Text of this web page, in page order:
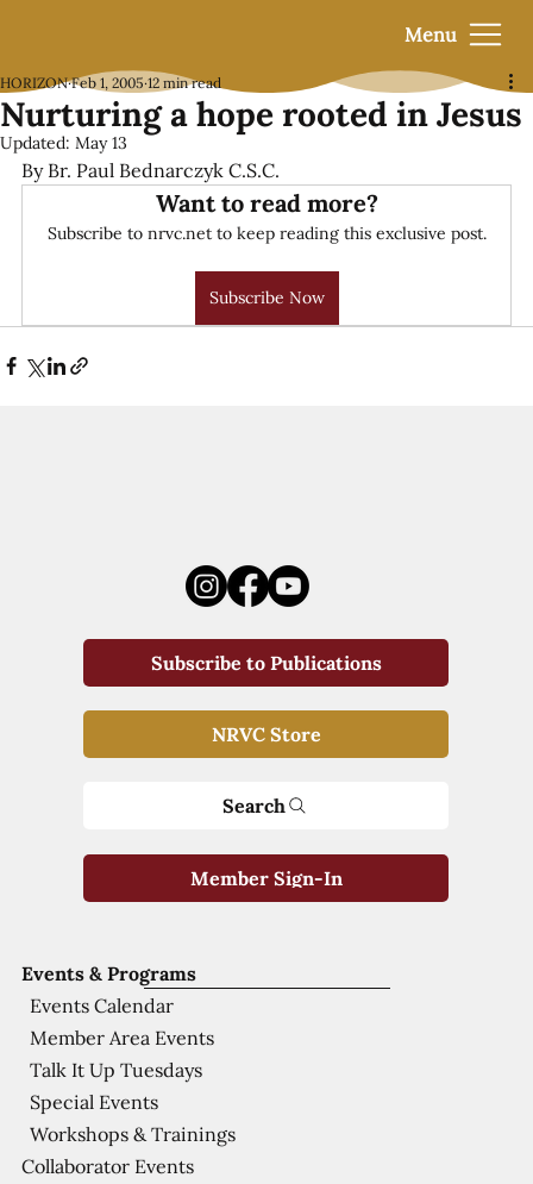
Menu
Nurturing a hope rooted in Jesus
HORIZON Feb 1, 2005 12 min read
Updated: May 13
By Br. Paul Bednarczyk C.S.C.
Want to read more?
Subscribe to nrvc.net to keep reading this exclusive post.
Subscribe Now
Events & Programs
Events Calendar
Member Area Events
Talk It Up Tuesdays
Special Events
Workshops & Trainings
Collaborator Events
Subscribe to Publications
NRVC Store
Search
Member Sign-In